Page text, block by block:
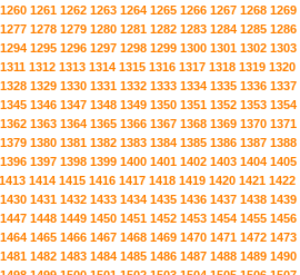
1260 1261 1262 1263 1264 1265 1266 1267 1268 1269
1277 1278 1279 1280 1281 1282 1283 1284 1285 1286
1294 1295 1296 1297 1298 1299 1300 1301 1302 1303
1311 1312 1313 1314 1315 1316 1317 1318 1319 1320
1328 1329 1330 1331 1332 1333 1334 1335 1336 1337
1345 1346 1347 1348 1349 1350 1351 1352 1353 1354
1362 1363 1364 1365 1366 1367 1368 1369 1370 1371
1379 1380 1381 1382 1383 1384 1385 1386 1387 1388
1396 1397 1398 1399 1400 1401 1402 1403 1404 1405
1413 1414 1415 1416 1417 1418 1419 1420 1421 1422
1430 1431 1432 1433 1434 1435 1436 1437 1438 1439
1447 1448 1449 1450 1451 1452 1453 1454 1455 1456
1464 1465 1466 1467 1468 1469 1470 1471 1472 1473
1481 1482 1483 1484 1485 1486 1487 1488 1489 1490